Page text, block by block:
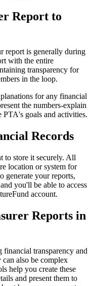
Report to
report is generally during
with the entire
transparency for
in the loop.
for any financial
the numbers-explain
goals and activities.
Records
to store it securely. All
location or system for
generate your reports,
you'll be able to access
account.
Reports in
financial transparency and
also be complex
help you create these
and present them to